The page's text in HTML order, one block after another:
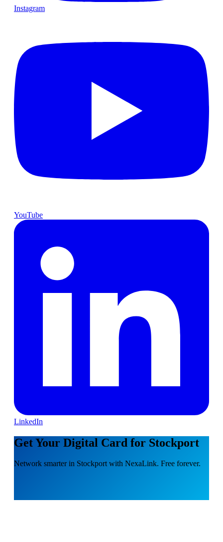
Instagram
YouTube
LinkedIn
Get Your Digital Card for Stockport
Network smarter in Stockport with NexaLink. Free forever.